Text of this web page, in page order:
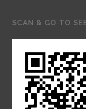
SCAN & GO TO